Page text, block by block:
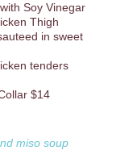
Soy Vinegar
Thigh
in sweet
tenders
$14
miso soup